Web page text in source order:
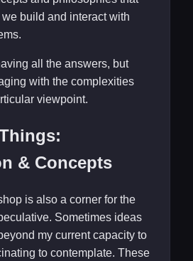
build and interact with
all the answers, but
with the complexities
viewpoint.
& Concepts
is also a corner for the
Sometimes ideas
my current capacity to
to contemplate. These